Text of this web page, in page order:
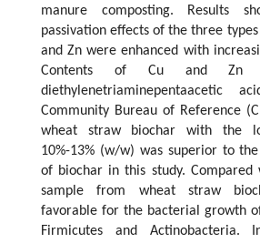
manure composting. Results
passivation effects of the three
and Zn were enhanced with
Contents of Cu and Zn
diethylenetriaminepentaacetic
Community Bureau of Reference
wheat straw biochar with the
10%-13% (w/w) was superior to
of biochar in this study. Compared
sample from wheat straw
favorable for the bacterial growth
Firmicutes and Actinobacteria.